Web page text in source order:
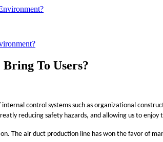
To Users?
control systems such as organizational
reducing safety hazards, and allowing us to
The air duct production line has won the favor of